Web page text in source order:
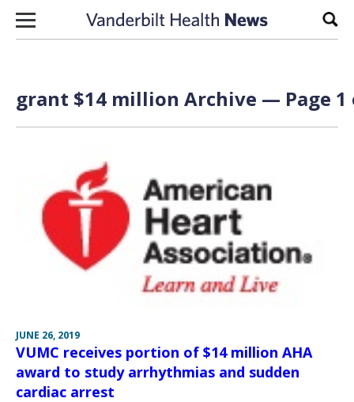
Skip to content
grant $14 million Archive — Page 1
JUNE 26, 2019
VUMC receives portion of $14 million AHA
award to study arrhythmias and sudden
cardiac arrest